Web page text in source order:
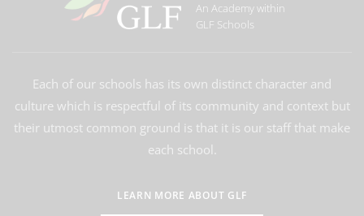
An Academy within
GLF Schools
Each of our schools has its own distinct character and
culture which is respectful of its community and context but
their utmost common ground is that it is our staff that make
each school.
LEARN MORE ABOUT GLF